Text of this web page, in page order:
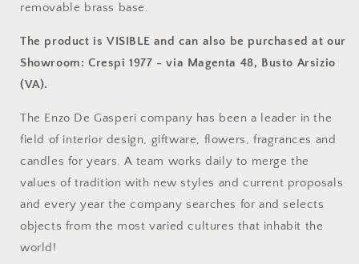
removable brass base.
The product is VISIBLE and can also be purchased at our
Showroom: Crespi 1977 - via Magenta 48, Busto Arsizio
(VA).
The Enzo De Gasperi company has been a leader in the
field of interior design, giftware, flowers, fragrances and
candles for years. A team works daily to merge the
values of tradition with new styles and current proposals
and every year the company searches for and selects
objects from the most varied cultures that inhabit the
world!